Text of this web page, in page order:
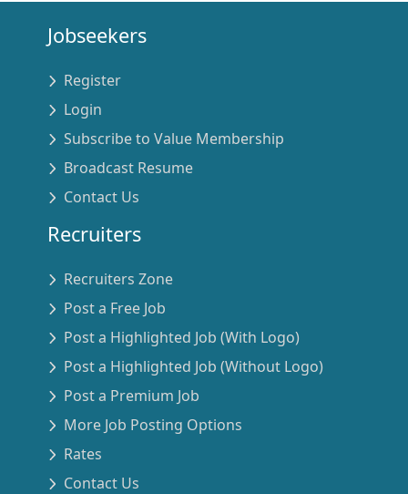
Jobseekers
Register
Login
Subscribe to Value Membership
Broadcast Resume
Contact Us
Recruiters
Recruiters Zone
Post a Free Job
Post a Highlighted Job (With Logo)
Post a Highlighted Job (Without Logo)
Post a Premium Job
More Job Posting Options
Rates
Contact Us